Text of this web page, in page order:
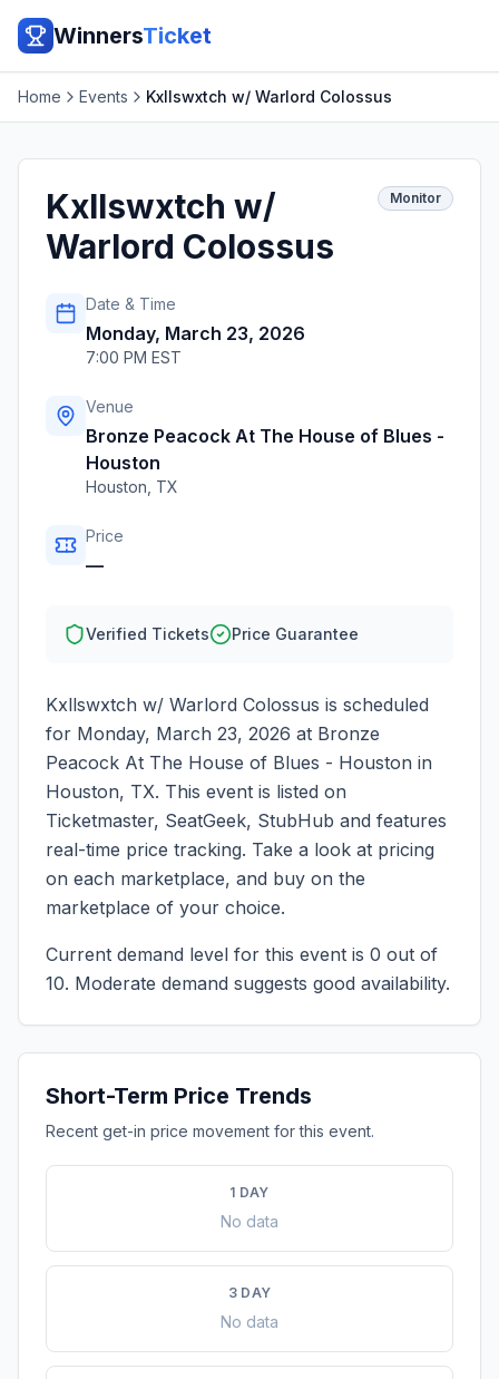
WinnersTicket
Home Events Kxllswxtch w/ Warlord Colossus
Kxllswxtch w/
Warlord Colossus
Monitor
Date & Time
Monday, March 23, 2026
7:00 PM EST
Venue
Bronze Peacock At The House of Blues -
Houston
Houston TX
Price
—
Verified Tickets Price Guarantee
Kxllswxtch w/ Warlord Colossus is scheduled
for Monday, March 23, 2026 at Bronze
Peacock At The House of Blues - Houston in
Houston, TX. This event is listed on
Ticketmaster, SeatGeek, StubHub and features
real-time price tracking. Take a look at pricing
on each marketplace, and buy on the
marketplace of your choice.
Current demand level for this event is 0 out of
10. Moderate demand suggests good availability.
Short-Term Price Trends
Recent get-in price movement for this event.
1 DAY
No data
3 DAY
No data